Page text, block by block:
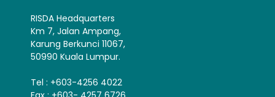
RISDA Headquarters
Km 7, Jalan Ampang,
Karung Berkunci 11067,
50990 Kuala Lumpur.
Tel : +603-4256 4022